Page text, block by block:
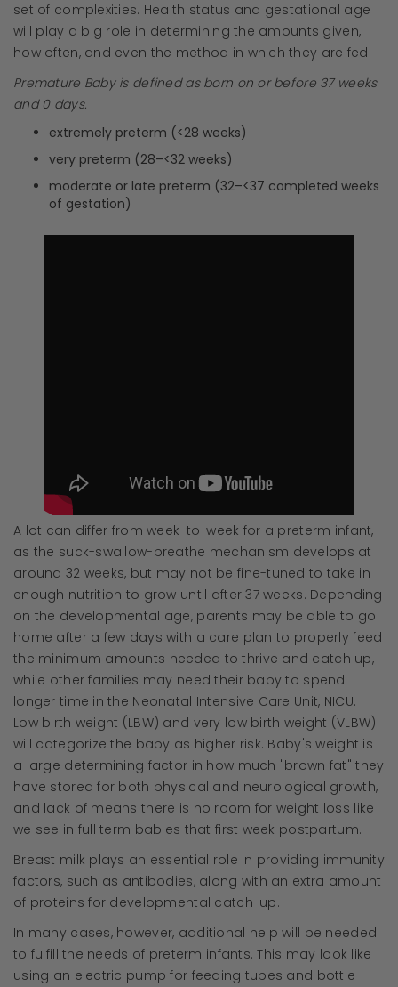
set of complexities. Health status and gestational age
will play a big role in determining the amounts given,
how often, and even the method in which they are fed.
Premature Baby is defined as born on or before 37 weeks
and 0 days.
extremely preterm (<28 weeks)
very preterm (28–<32 weeks)
moderate or late preterm (32–<37 completed weeks
of gestation)
A lot can differ from week-to-week for a preterm infant,
as the suck-swallow-breathe mechanism develops at
around 32 weeks, but may not be fine-tuned to take in
enough nutrition to grow until after 37 weeks. Depending
on the developmental age, parents may be able to go
home after a few days with a care plan to properly feed
the minimum amounts needed to thrive and catch up,
while other families may need their baby to spend
longer time in the Neonatal Intensive Care Unit, NICU.
Low birth weight (LBW) and very low birth weight (VLBW)
will categorize the baby as higher risk. Baby's weight is
a large determining factor in how much "brown fat" they
have stored for both physical and neurological growth,
and lack of means there is no room for weight loss like
we see in full term babies that first week postpartum.
Breast milk plays an essential role in providing immunity
factors, such as antibodies, along with an extra amount
of proteins for developmental catch-up.
In many cases, however, additional help will be needed
to fulfill the needs of preterm infants. This may look like
using an electric pump for feeding tubes and bottle